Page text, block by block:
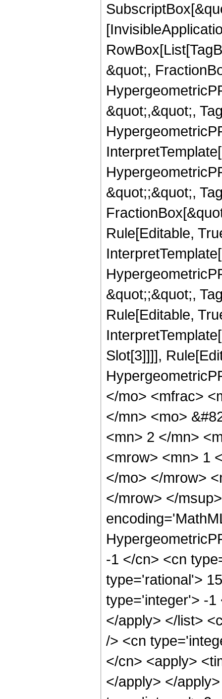
&quot;,
&quot;,&quot;,
&quot;;&quot;,
Rule[Editable,
&quot;;&quot;,
Rule[Editable,
Slot[3]]]],
</mo> <mfrac>
</mn> <mo>
<mn> 2 </mn>
<mrow> <mn> 1
</mo> </mrow>
</mrow> </
-1 </cn> <cn
type='rational'>
type='integer'> -1
</apply> </list>
/> <cn
</cn> <apply>
</apply> </